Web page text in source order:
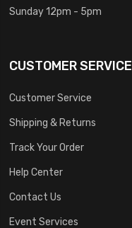
Sunday 12pm - 5pm
CUSTOMER SERVICE
Customer Service
Shipping & Returns
Track Your Order
Help Center
Contact Us
Event Services